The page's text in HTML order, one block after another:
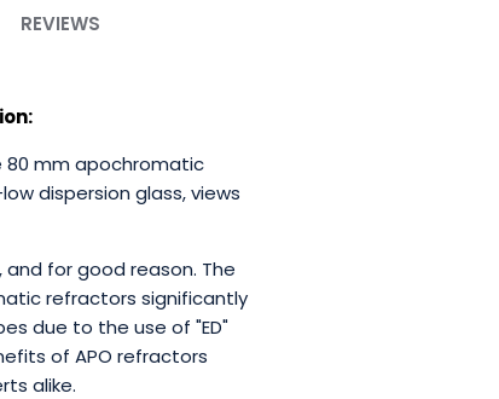
REVIEWS
80 mm apochromatic
dispersion glass, views
for good reason. The
refractors significantly
due to the use of "ED"
of APO refractors
alike.